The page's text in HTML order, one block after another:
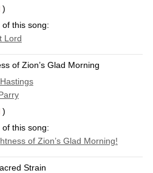
)
this song:
Lord
of Zion’s Glad Morning
)
this song:
of Zion’s Glad Morning!
Strain